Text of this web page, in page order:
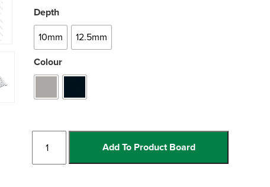
Depth
10mm
12.5mm
Colour
Edge
quantity
Add To Product Board